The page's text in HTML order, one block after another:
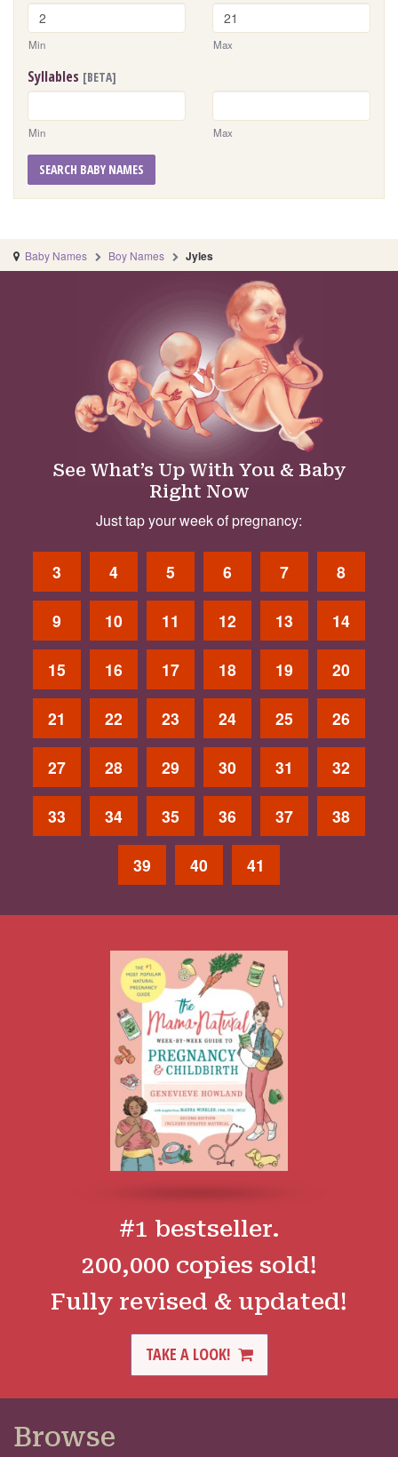
Min Max
Syllables [BETA]
Min Max
SEARCH BABY NAMES
Baby Names Boy Names Jyles
See What’s Up With You & Baby
Right Now
Just tap your week of pregnancy:
3 4 5 6 7 8
9 10 11 12 13 14
15 16 17 18 19 20
21 22 23 24 25 26
27 28 29 30 31 32
33 34 35 36 37 38
39 40 41
#1 bestseller.
200,000 copies sold!
Fully revised & updated!
TAKE A LOOK!
Browse